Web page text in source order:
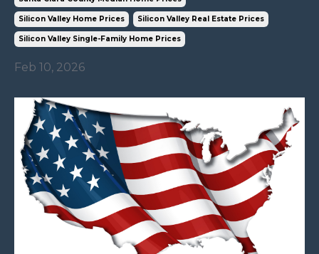
Silicon Valley Home Prices Silicon Valley Real Estate Prices
Silicon Valley Single-Family Home Prices
Feb 10, 2026